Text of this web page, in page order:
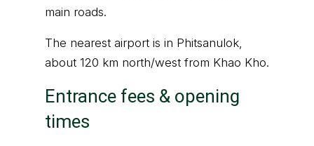
main roads.
The nearest airport is in Phitsanulok,
about 120 km north/west from Khao Kho.
Entrance fees & opening
times